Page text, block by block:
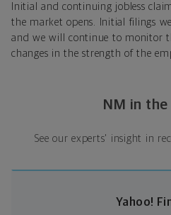
Initial and continuing jobless
the market opens. Initial filings
and we will continue to monitor
changes in the strength of the
NM in
See our experts' insight in
Yahoo!